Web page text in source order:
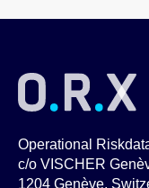
Operational
c/o VISCHER
1204 Genève,